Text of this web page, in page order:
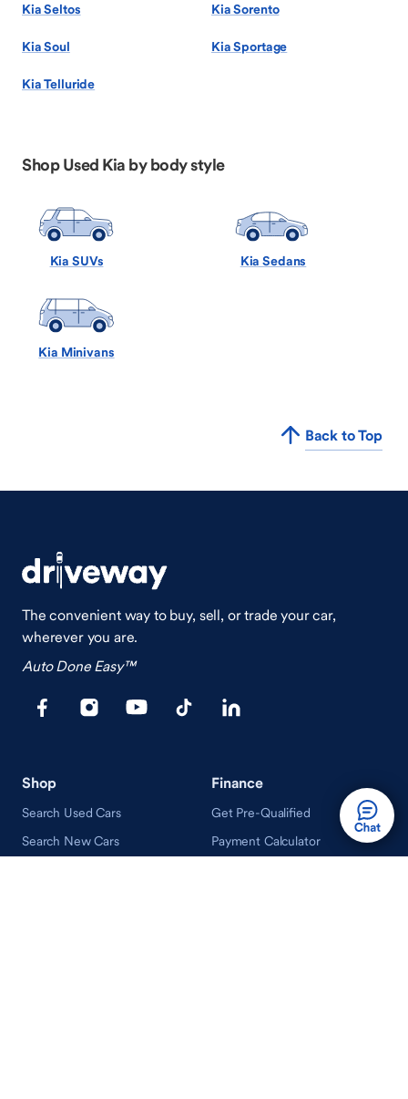
Kia Seltos Kia Sorento
Kia Soul Kia Sportage
Kia Telluride
Shop Used Kia by body style
Kia SUVs Kia Sedans
Kia Minivans
Back to Top
The convenient way to buy, sell, or trade your car,
wherever you are.
Auto Done Easy™
Shop
Search Used Cars
Search New Cars
Finance
Get Pre-Qualified
Payment Calculator